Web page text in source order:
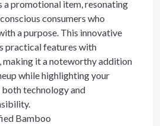
a promotional item, resonating
consumers who
a purpose. This innovative
practical features with
making it a noteworthy addition
while highlighting your
technology and
Bamboo